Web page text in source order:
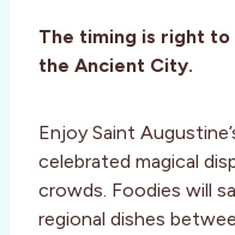
The timing is right
the Ancient City.
Enjoy Saint
celebrated magical
crowds. Foodies will
regional dishes